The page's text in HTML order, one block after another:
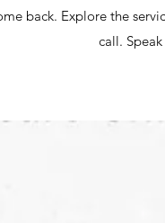
back. Explore the
call.